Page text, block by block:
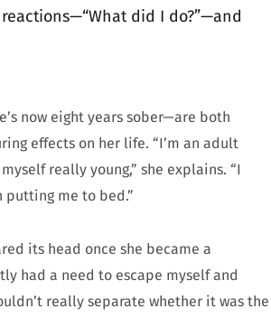
did I do?”—and
now eight years sober—are both
effects on her life. “I’m an adult
really young,” she explains. “I
putting me to bed.”
its head once she became a
had a need to escape myself and
really separate whether it was the